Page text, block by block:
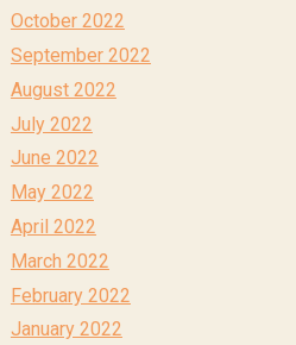
October 2022
September 2022
August 2022
July 2022
June 2022
May 2022
April 2022
March 2022
February 2022
January 2022